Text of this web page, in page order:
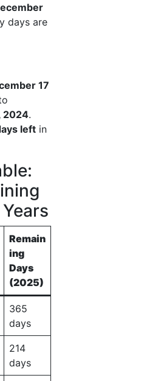
days are
17
2024.
left in
Remain
ing
Days
(2025)
365
days
214
days